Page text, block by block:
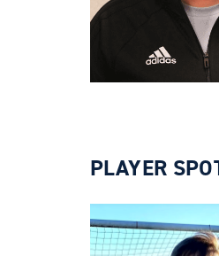
PLAYER